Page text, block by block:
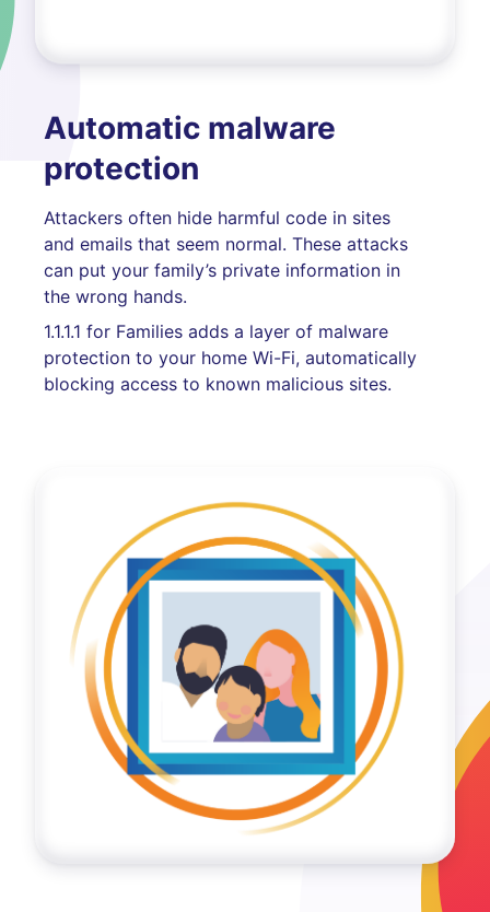
Automatic malware
protection
Attackers often hide harmful code in sites
and emails that seem normal. These attacks
can put your family’s private information in
the wrong hands.
1.1.1.1 for Families adds a layer of malware
protection to your home Wi-Fi, automatically
blocking access to known malicious sites.